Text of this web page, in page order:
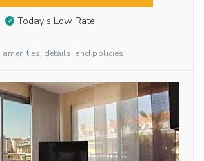
Today’s Low Rate
amenities, details, and policies